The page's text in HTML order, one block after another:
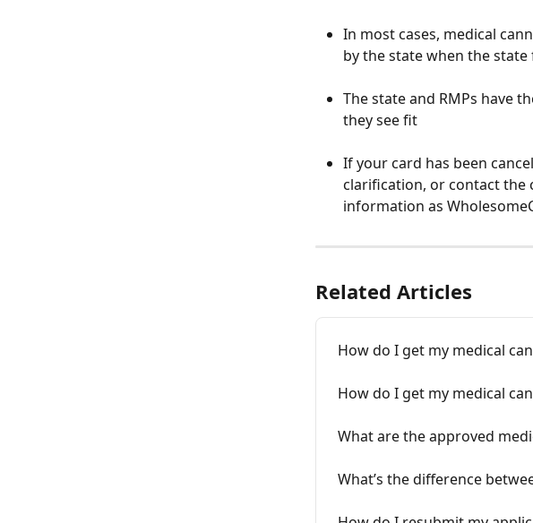
In most cases, medical
by the state when the
The state and RMPs have
they see fit
If your card has been
clarification, or contact
information as
Related Articles
How do I get my medical
How do I get my medical
What are the approved
What’s the difference